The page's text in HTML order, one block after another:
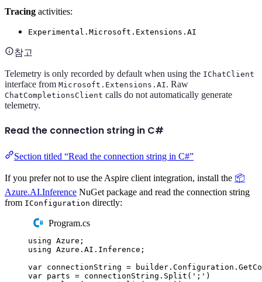
Tracing activities:
Experimental.Microsoft.Extensions.AI
참고
Telemetry is only recorded by default when using the IChatClient
interface from Microsoft.Extensions.AI. Raw
ChatCompletionsClient calls do not automatically generate
telemetry.
Read the connection string in C#
Section titled “Read the connection string in C#”
If you prefer not to use the Aspire client integration, install the 📦
Azure.AI.Inference NuGet package and read the connection string
from IConfiguration directly:
Program.cs
using Azure ;
using Azure . AI . Inference ;
var connectionString = builder . Configuration .
var parts = connectionString . Split ( ' ; ' )